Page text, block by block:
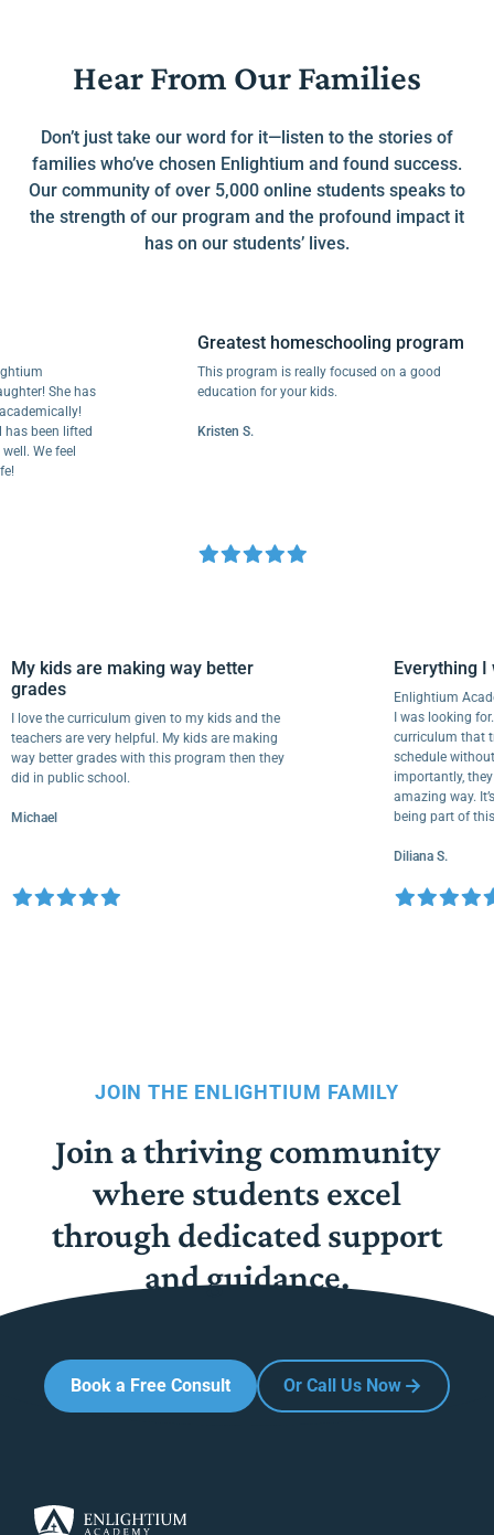
Hear From Our Families
Don’t just take our word for it—listen to the stories of
families who’ve chosen Enlightium and found success.
Our community of over 5,000 online students speaks to
the strength of our program and the profound impact it
has on our students’ lives.
She has
lifted
feel
Greatest homeschooling program
This program is really focused on a good
education for your kids.
Kristen S.
My kids are making way better
grades
I love the curriculum given to my kids and the
teachers are very helpful. My kids are making
way better grades with this program then they
did in public school.
Michael
Enlightium
I was
curriculum
schedule
amazing
being part
Diliana S.
JOIN THE ENLIGHTIUM FAMILY
Join a thriving community
where students excel
through dedicated support
and guidance.
Book a Free Consult Or Call Us Now